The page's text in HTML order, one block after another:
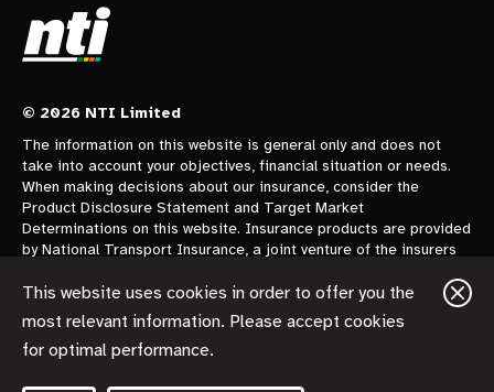
© 2026 NTI Limited
The information on this website is general only and does not
take into account your objectives, financial situation or needs.
When making decisions about our insurance, consider the
Product Disclosure Statement and Target Market
Determinations on this website. Insurance products are provided
by National Transport Insurance, a joint venture of the insurers
478 960 AFSL 700014 and AAI Limited Trading as Vero
Insurance ABN 48 005 297 807 AFSL 230859 each holding a
50% share. National Transport Insurance is administered on
behalf of the insurers by its manager NTI Limited ABN 84 000
This website uses cookies in order to offer you the
most relevant information. Please accept cookies
for optimal performance.